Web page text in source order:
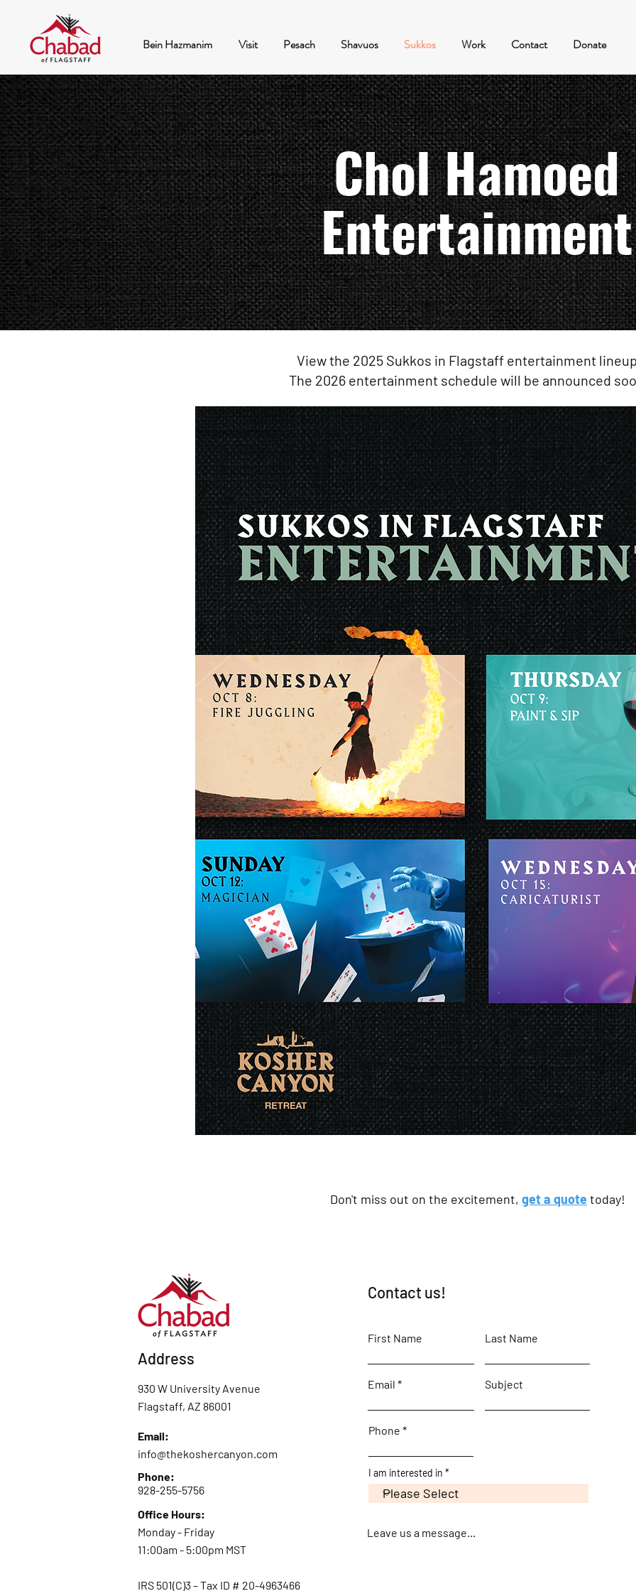
Bein Hazmanim Visit Pesach Shavuos Sukkos Work Contact Donate
Chol Hamoed
Entertainment
View the 2025 Sukkos in Flagstaff entertainment
The 2026 entertainment schedule will be announced
Don't miss out on the excitement, get a quotetoday!
Address
930 W University Avenue
Flagstaff, AZ 86001
Email:
info@thekoshercanyon.com
Phone:
928-255-5756
Office Hours:
Monday - Friday
11:00am - 5:00pm MST
IRS 501(C)3 – Tax ID # 20-4963466
Contact us!
First Name Last Name
Email Subject
Phone
I am interested in
Leave us a message...